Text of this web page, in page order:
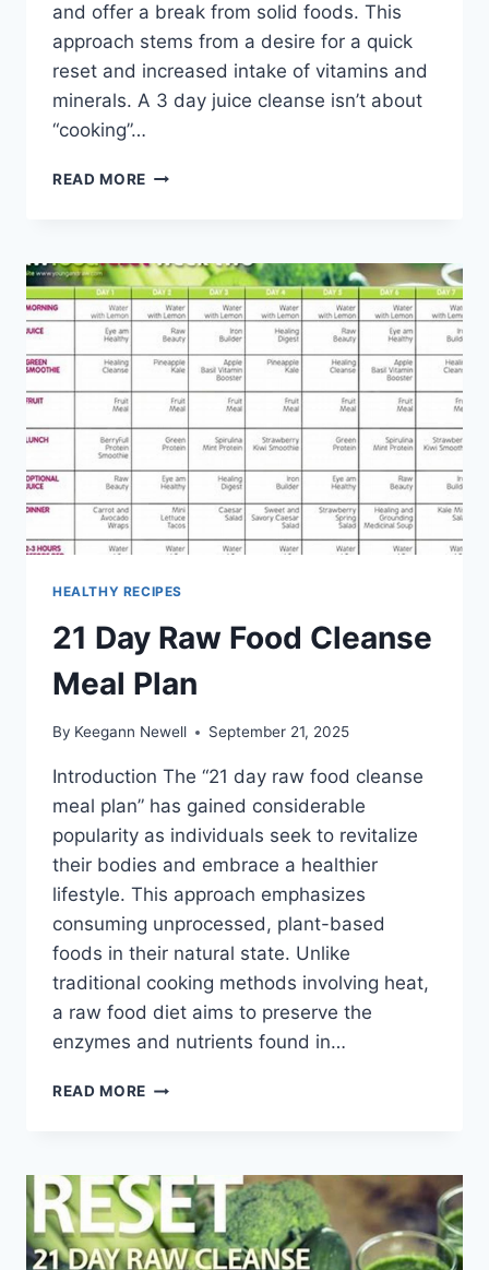
and offer a break from solid foods. This
approach stems from a desire for a quick
reset and increased intake of vitamins and
minerals. A 3 day juice cleanse isn’t about
“cooking”…
READ MORE 3
RECIPES
HEALTHY RECIPES
21 Day Raw Food Cleanse
Meal Plan
By Keegann Newell September 21, 2025
Introduction The “21 day raw food cleanse
meal plan” has gained considerable
popularity as individuals seek to revitalize
their bodies and embrace a healthier
lifestyle. This approach emphasizes
consuming unprocessed, plant-based
foods in their natural state. Unlike
traditional cooking methods involving heat,
a raw food diet aims to preserve the
enzymes and nutrients found in…
READ MORE 21
CLEANSE
MEAL
PLAN